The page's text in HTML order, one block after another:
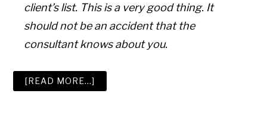
client’s list. This is a very good thing. It
should not be an accident that the
consultant knows about you.
[READ MORE…]
THE